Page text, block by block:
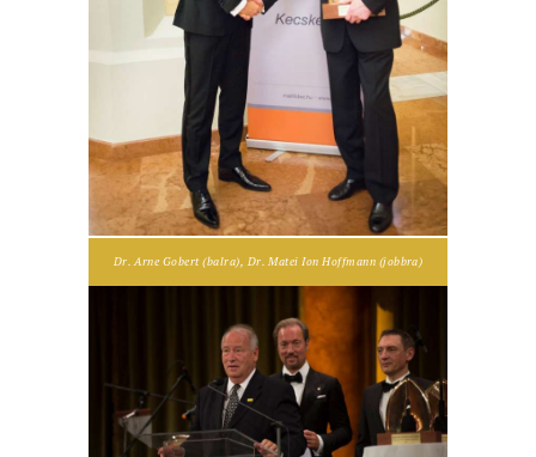
Dr. Arne Gobert (balra), Dr. Matei Ion Hoffmann (jobbra)